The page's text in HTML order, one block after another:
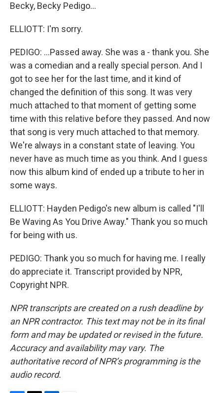
Becky, Becky Pedigo...
ELLIOTT: I'm sorry.
PEDIGO: ...Passed away. She was a - thank you. She
was a comedian and a really special person. And I
got to see her for the last time, and it kind of
changed the definition of this song. It was very
much attached to that moment of getting some
time with this relative before they passed. And now
that song is very much attached to that memory.
We're always in a constant state of leaving. You
never have as much time as you think. And I guess
now this album kind of ended up a tribute to her in
some ways.
ELLIOTT: Hayden Pedigo's new album is called "I'll
Be Waving As You Drive Away." Thank you so much
for being with us.
PEDIGO: Thank you so much for having me. I really
do appreciate it. Transcript provided by NPR,
Copyright NPR.
NPR transcripts are created on a rush deadline by
an NPR contractor. This text may not be in its final
form and may be updated or revised in the future.
Accuracy and availability may vary. The
authoritative record of NPR’s programming is the
audio record.